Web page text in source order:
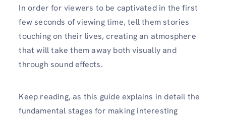
In order for viewers to be captivated in the first
few seconds of viewing time, tell them stories
touching on their lives, creating an atmosphere
that will take them away both visually and
through sound effects.
Keep reading, as this guide explains in detail the
fundamental stages for making interesting